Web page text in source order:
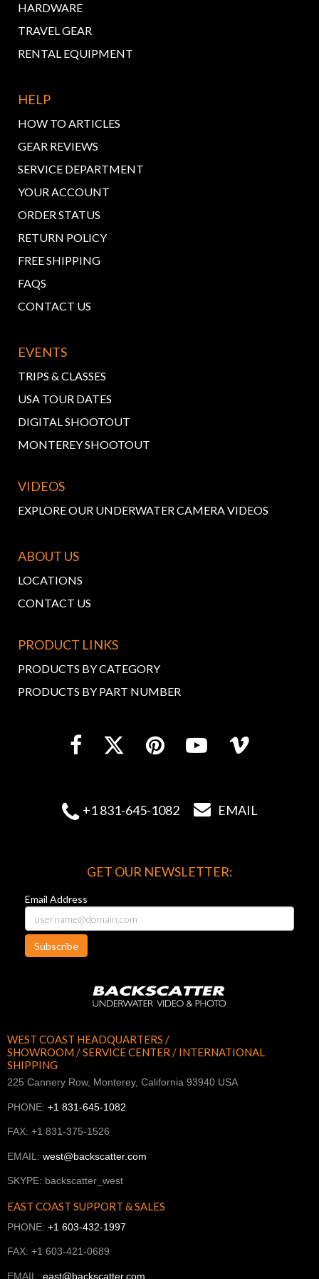
HARDWARE
TRAVEL GEAR
RENTAL EQUIPMENT
HELP
HOW TO ARTICLES
GEAR REVIEWS
SERVICE DEPARTMENT
YOUR ACCOUNT
ORDER STATUS
RETURN POLICY
FREE SHIPPING
FAQS
CONTACT US
EVENTS
TRIPS & CLASSES
USA TOUR DATES
DIGITAL SHOOTOUT
MONTEREY SHOOTOUT
VIDEOS
EXPLORE OUR UNDERWATER CAMERA VIDEOS
ABOUT US
LOCATIONS
CONTACT US
PRODUCT LINKS
PRODUCTS BY CATEGORY
PRODUCTS BY PART NUMBER
 +1 831-645-1082  EMAIL
GET OUR NEWSLETTER:
Email Address
Subscribe
WEST COAST HEADQUARTERS /
SHOWROOM / SERVICE CENTER / INTERNATIONAL
SHIPPING
225 Cannery Row, Monterey, California 93940 USA
PHONE: +1 831-645-1082
FAX: +1 831-375-1526
EMAIL: west@backscatter.com
SKYPE: backscatter_west
EAST COAST SUPPORT & SALES
PHONE: +1 603-432-1997
FAX: +1 603-421-0689
EMAIL: east@backscatter.com